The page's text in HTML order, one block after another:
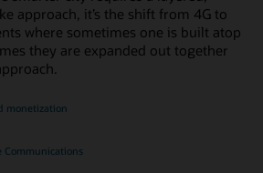
approach, it’s the shift from 4G to
where sometimes one is built atop
they are expanded out together
monetization
Communications